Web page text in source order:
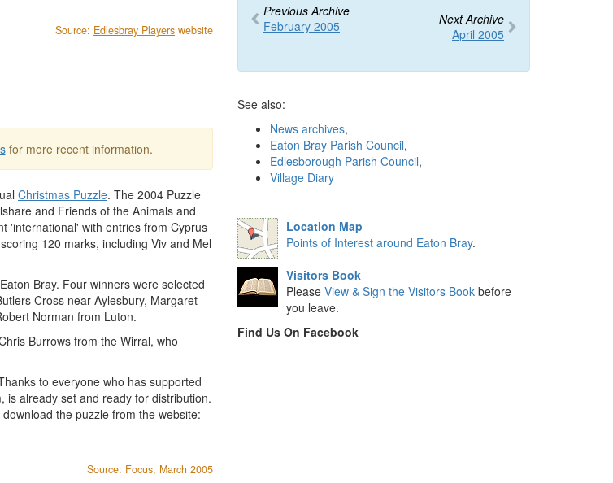
Source: Edlesbray Players website
for more recent information.
Christmas Puzzle. The 2004 Puzzle
and Friends of the Animals and
'international' with entries from Cyprus
120 marks, including Viv and Mel
Bray. Four winners were selected
Cross near Aylesbury, Margaret
Norman from Luton.
Burrows from the Wirral, who
to everyone who has supported
is already set and ready for distribution.
the puzzle from the website:
Source: Focus, March 2005
Previous Archive
February 2005
Next Archive
April 2005
See also:
News archives,
Eaton Bray Parish Council,
Edlesborough Parish Council,
Village Diary
Location Map
Points of Interest around Eaton Bray.
Visitors Book
Please View & Sign the Visitors Book before
you leave.
Find Us On Facebook